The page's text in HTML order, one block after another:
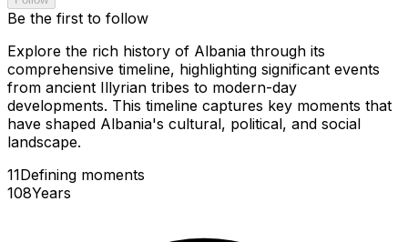
Be the first to follow
Explore the rich history of Albania through its
comprehensive timeline, highlighting significant events
from ancient Illyrian tribes to modern-day
developments. This timeline captures key moments that
have shaped Albania's cultural, political, and social
landscape.
11Defining moments
108Years